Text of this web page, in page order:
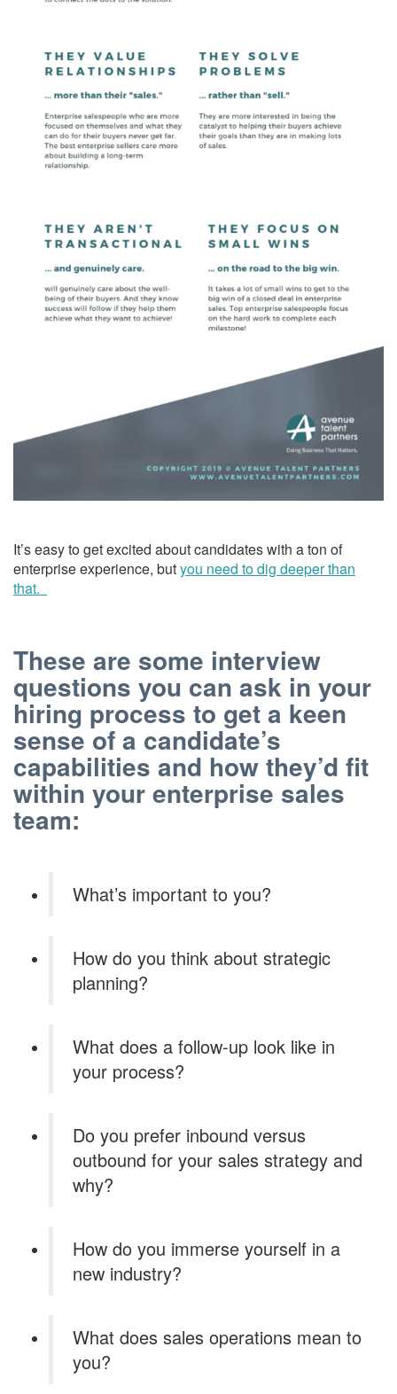
It’s easy to get excited about candidates with a ton of
enterprise experience, butyou need to dig deeper than
that.
These are some interview
questions you can ask in your
hiring process to get a keen
sense of a candidate’s
capabilities and how they’d fit
within your enterprise sales
team:
What’s important to you?
How do you think about strategic
planning?
What does a follow-up look like in
your process?
Do you prefer inbound versus
outbound for your sales strategy and
why?
How do you immerse yourself in a
new industry?
What does sales operations mean to
you?